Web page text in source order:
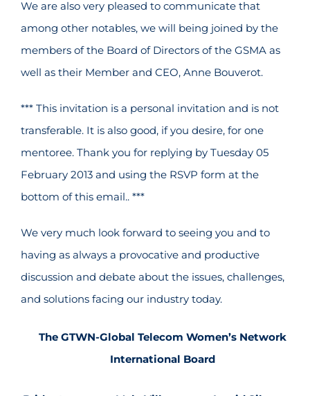
We are also very pleased to communicate that
among other notables, we will being joined by the
members of the Board of Directors of the GSMA as
well as their Member and CEO, Anne Bouverot.
*** This invitation is a personal invitation and is not
transferable. It is also good, if you desire, for one
mentoree. Thank you for replying by Tuesday 05
February 2013 and using the RSVP form at the
bottom of this email.. ***
We very much look forward to seeing you and to
having as always a provocative and productive
discussion and debate about the issues, challenges,
and solutions facing our industry today.
The GTWN-Global Telecom Women’s Network
International Board